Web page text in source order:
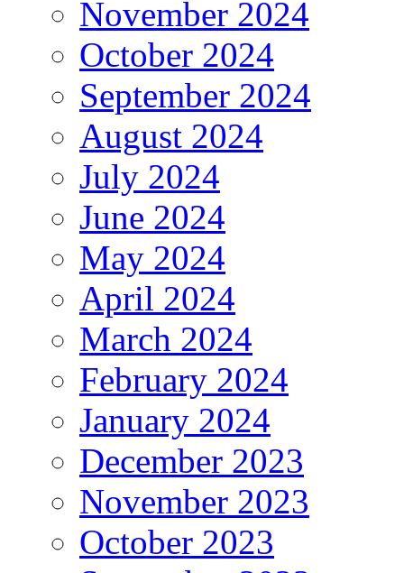
November 2024
October 2024
September 2024
August 2024
July 2024
June 2024
May 2024
April 2024
March 2024
February 2024
January 2024
December 2023
November 2023
October 2023